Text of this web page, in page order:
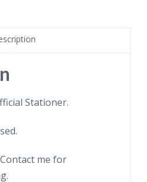
Stationer.
me for